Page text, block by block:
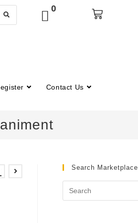
0
Contact Us
Search Marketplace